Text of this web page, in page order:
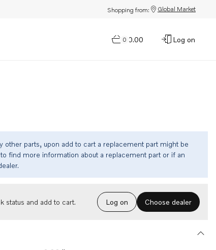
Shopping from: Global Market
0
$0.00 Log on
other parts, upon add to cart a replacement part might be
find more information about a replacement part or if an
status and add to cart. Log on Choose dealer